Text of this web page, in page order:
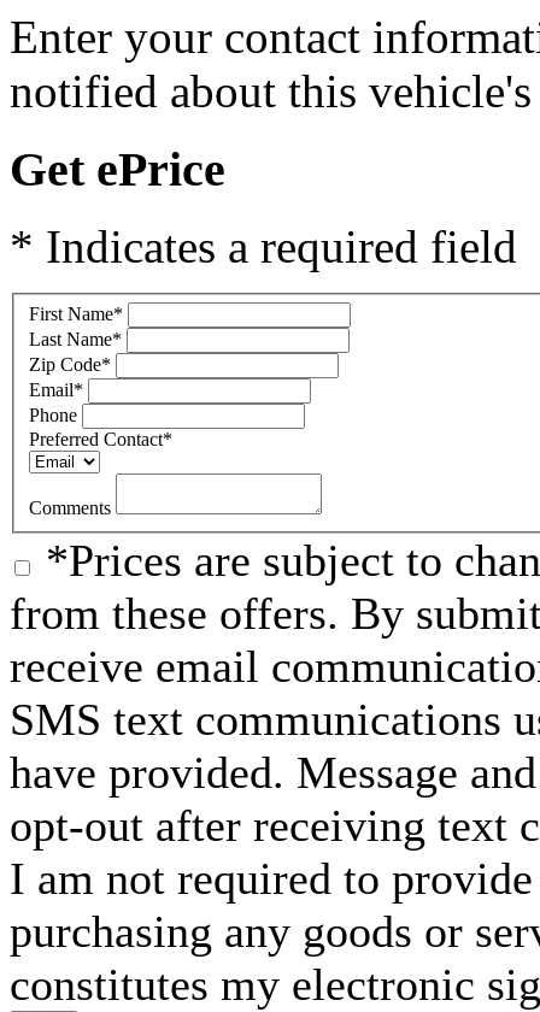
Enter your contact
notified about this
Get ePrice
* Indicates a required field
First Name*
Last Name*
Zip Code*
Email*
Phone
Preferred Contact*
Comments
*Prices are subject to
from these offers. By
receive email
SMS text communications
have provided. Message
opt-out after receiving text
I am not required to
purchasing any goods or
constitutes my electronic